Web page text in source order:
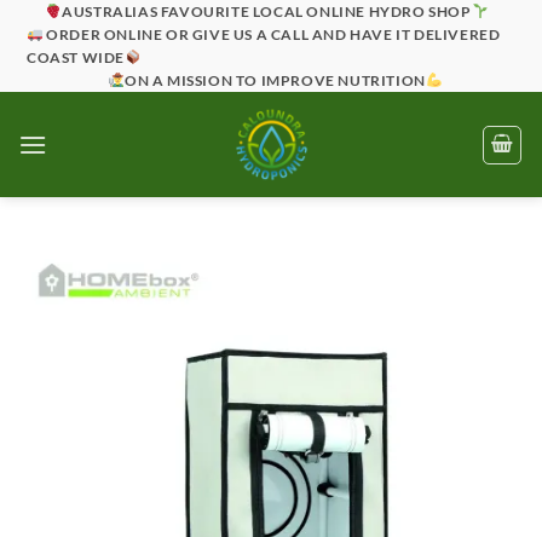
AUSTRALIAS FAVOURITE LOCAL ONLINE HYDRO SHOP
ORDER ONLINE OR GIVE US A CALL AND HAVE IT DELIVERED
COAST WIDE
ON A MISSION TO IMPROVE NUTRITION